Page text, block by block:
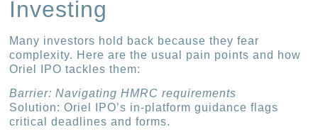
Investing
Many investors hold back because they fear
complexity. Here are the usual pain points and how
Oriel IPO tackles them:
Barrier: Navigating HMRC requirements
Solution: Oriel IPO’s in-platform guidance flags
critical deadlines and forms.